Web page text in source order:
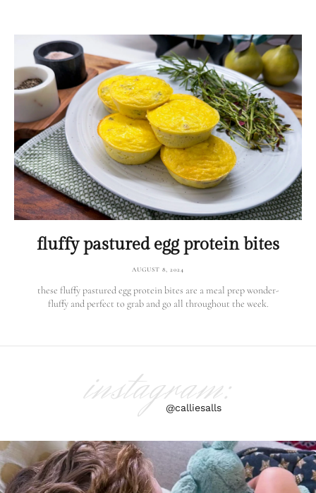
fluffy pastured egg protein bites
AUGUST 8, 2024
these fluffy pastured egg protein bites are a meal prep wonder-
fluffy and perfect to grab and go all throughout the week.
instagram:
@calliesalls